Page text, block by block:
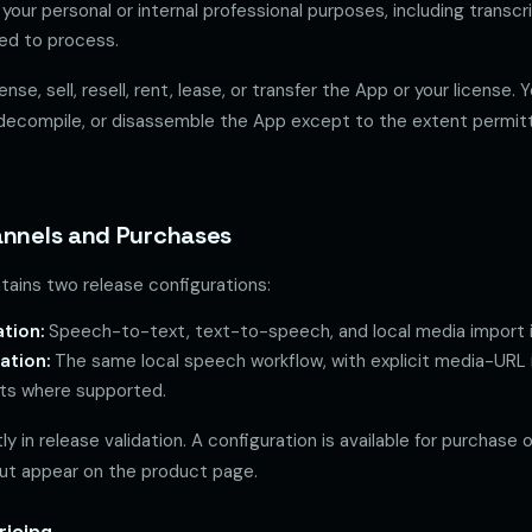
personal or internal professional purposes, including
to process.
sell, resell, rent, lease, or transfer the App or your license.
or disassemble the App except to the extent
and Purchases
two release configurations:
Speech-to-text, text-to-speech, and local media import
The same local speech workflow, with explicit media-
where supported.
in release validation. A configuration is available for purchase
appear on the product page.